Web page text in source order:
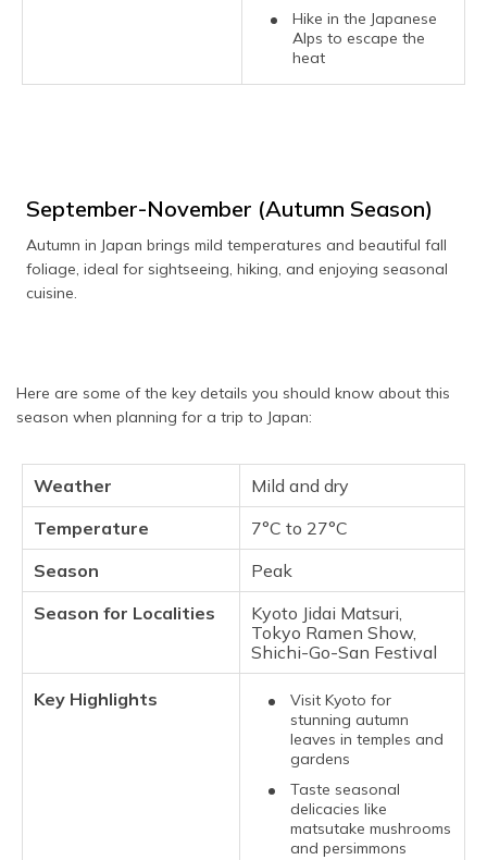
Hike in the Japanese
Alps to escape the
heat
September-November (Autumn Season)
Autumn in Japan brings mild temperatures and beautiful fall
foliage, ideal for sightseeing, hiking, and enjoying seasonal
cuisine.
Here are some of the key details you should know about this
season when planning for a trip to Japan:
Weather
Mild and dry
Temperature
7°C to 27°C
Season
Peak
Season for Localities
Kyoto Jidai Matsuri,
Tokyo Ramen Show,
Shichi-Go-San Festival
Key Highlights
Visit Kyoto for
stunning autumn
leaves in temples and
gardens
Taste seasonal
delicacies like
matsutake mushrooms
and persimmons